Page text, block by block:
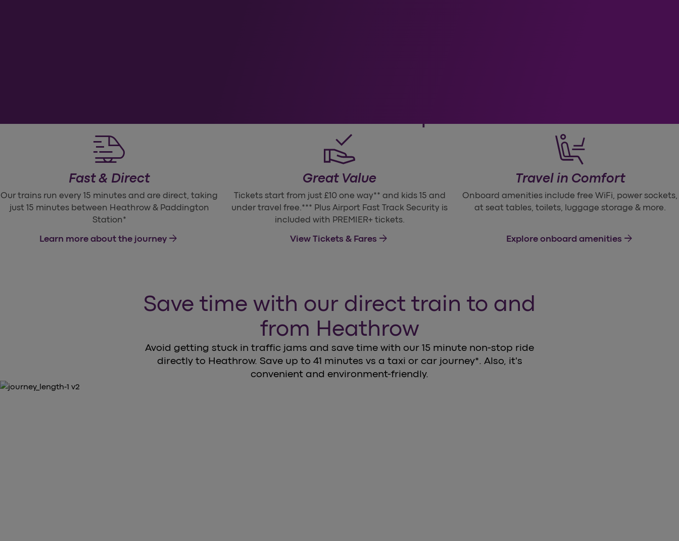
Fast & Direct
Our trains run every 15 minutes and are direct, taking
just 15 minutes between Heathrow & Paddington
Station*
Learn more about the journey arrow_forward
Great Value
Tickets start from just £10 one way** and kids 15 and
under travel free.*** Plus Airport Fast Track Security is
included with PREMIER+ tickets.
View Tickets & Fares arrow_forward
Travel in Comfort
Onboard amenities include free WiFi, power sockets,
at seat tables, toilets, luggage storage & more.
Explore onboard amenities arrow_forward
Save time with our direct train to and
from Heathrow
Avoid getting stuck in traffic jams and save time with our 15 minute non-stop ride
directly to Heathrow. Save up to 41 minutes vs a taxi or car journey*. Also, it's
convenient and environment-friendly.